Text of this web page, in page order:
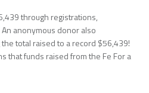
through registrations,
anonymous donor also
total raised to a record $56,439!
that funds raised from the Fe For a